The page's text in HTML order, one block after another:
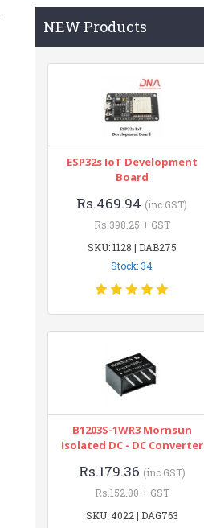
NEW Products
ESP32s IoT Development
Board
Rs.469.94 (inc GST)
Rs.398.25 + GST
SKU: 1128 | DAB275
Stock: 34
B1203S-1WR3 Mornsun
Isolated DC - DC Converter
Rs.179.36 (inc GST)
Rs.152.00 + GST
SKU: 4022 | DAG763